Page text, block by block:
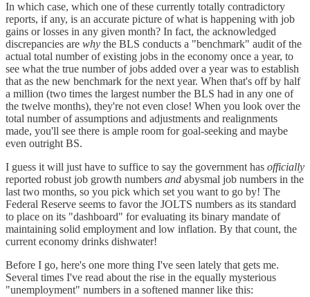
In which case, which one of these currently totally contradictory
reports, if any, is an accurate picture of what is happening with job
gains or losses in any given month? In fact, the acknowledged
discrepancies are why the BLS conducts a "benchmark" audit of the
actual total number of existing jobs in the economy once a year, to
see what the true number of jobs added over a year was to establish
that as the new benchmark for the next year. When that's off by half
a million (two times the largest number the BLS had in any one of
the twelve months), they're not even close! When you look over the
total number of assumptions and adjustments and realignments
made, you'll see there is ample room for goal-seeking and maybe
even outright BS.
I guess it will just have to suffice to say the government has officially
reported robust job growth numbers and abysmal job numbers in the
last two months, so you pick which set you want to go by! The
Federal Reserve seems to favor the JOLTS numbers as its standard
to place on its "dashboard" for evaluating its binary mandate of
maintaining solid employment and low inflation. By that count, the
current economy drinks dishwater!
Before I go, here's one more thing I've seen lately that gets me.
Several times I've read about the rise in the equally mysterious
"unemployment" numbers in a softened manner like this: